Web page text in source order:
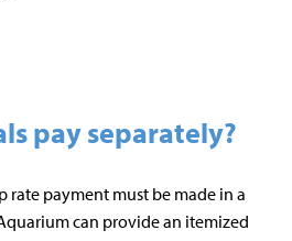
pay separately?
rate payment must be made in a
can provide an itemized